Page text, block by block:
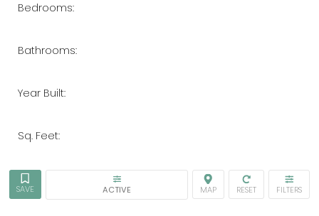
Bedrooms:
Bathrooms:
Year Built:
Sq. Feet:
ACTIVE